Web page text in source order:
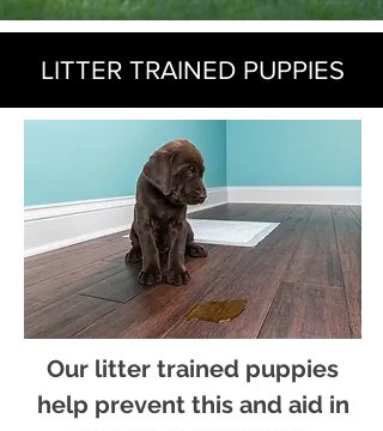
LITTER TRAINED PUPPIES
Our litter trained puppies
help prevent this and aid in